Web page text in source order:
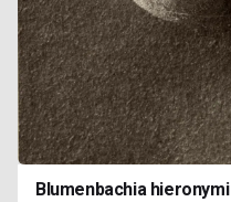
Blumenbachia hieronymi